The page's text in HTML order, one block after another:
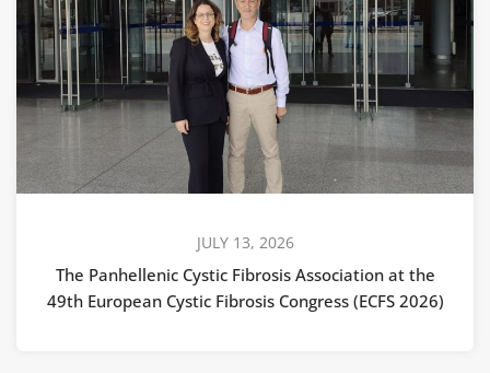
JULY 13, 2026
The Panhellenic Cystic Fibrosis Association at the
49th European Cystic Fibrosis Congress (ECFS 2026)